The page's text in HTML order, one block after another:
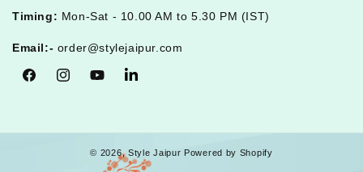
Timing: Mon-Sat - 10.00 AM to 5.30 PM (IST)
Email:- order@stylejaipur.com
FacebookInstagramYouTubeTumblr
© 2026, Style Jaipur Powered by Shopify